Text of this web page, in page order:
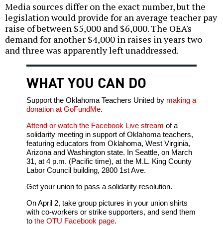
Media sources differ on the exact number, but the
legislation would provide for an average teacher pay
raise of between $5,000 and $6,000. The OEA's
demand for another $4,000 in raises in years two
and three was apparently left unaddressed.
WHAT YOU CAN DO
Support the Oklahoma Teachers United by making a
donation at GoFundMe.
Attend or watch the Facebook Live stream of a
solidarity meeting in support of Oklahoma teachers,
featuring educators from Oklahoma, West Virginia,
Arizona and Washington state. In Seattle, on March
31, at 4 p.m. (Pacific time), at the M.L. King County
Labor Council building, 2800 1st Ave.
Get your union to pass a solidarity resolution.
On April 2, take group pictures in your union shirts
with co-workers or strike supporters, and send them
to the OTU Facebook page.